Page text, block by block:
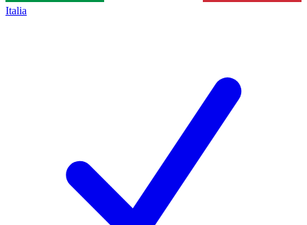
Italia